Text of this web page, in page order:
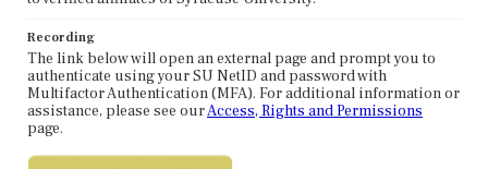
Recording
The link below will open an external page and prompt you to
authenticate using your SU NetID and password with
Multifactor Authentication (MFA). For additional information or
assistance, please see ourAccess, Rights and Permissions
page.